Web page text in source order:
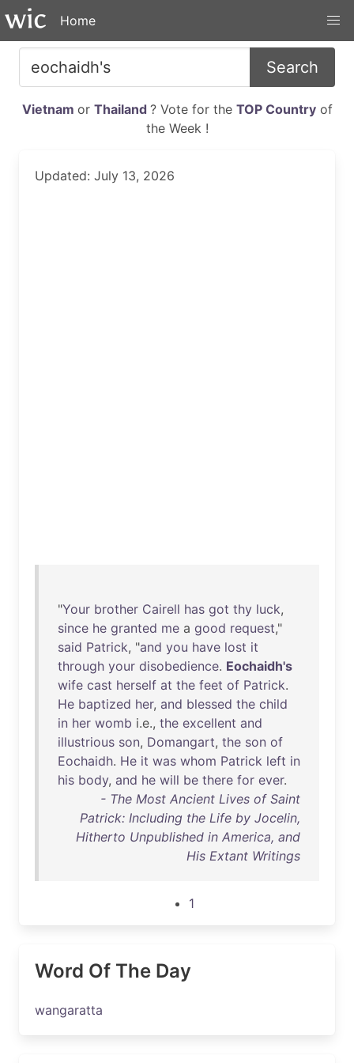
Home
Search
Vietnam or Thailand ? Vote for the TOP Countryof
the Week !
Updated: July 13, 2026
"Your brother Cairell has got thy luck,
since he granted me a good request,"
said Patrick, "and you have lost it
through your disobedience. Eochaidh's
wife cast herself at the feet of Patrick.
He baptized her, and blessed the child
in her womb i.e., the excellent and
illustrious son, Domangart, the son of
Eochaidh. He it was whom Patrick left in
his body, and he will be there for ever.
- The Most Ancient Lives of Saint
Patrick: Including the Life by Jocelin,
Hitherto Unpublished in America, and
His Extant Writings
1
Word Of The Day
wangaratta